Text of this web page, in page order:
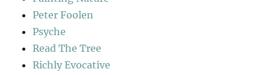
Peter Foolen
Psyche
Read The Tree
Richly Evocative